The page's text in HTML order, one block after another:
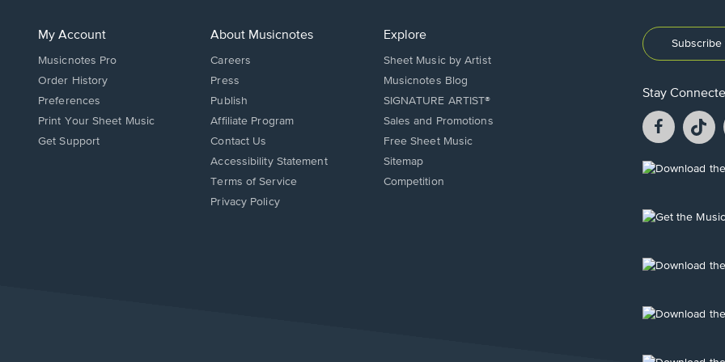
My Account
Musicnotes Pro
Order History
Preferences
Print Your Sheet Music
Opens
Get Support
About Musicnotes
Careers
Press
Publish
Affiliate Program
Opens
in
new
window.
Contact Us
Opens
in
new
Accessibility Statement
Terms of Service
Privacy Policy
Explore
Sheet Music by Artist
Musicnotes Blog
SIGNATURE ARTIST®
Sales and Promotions
Free Sheet Music
Sitemap
Competition
Stay
Facebook
opens
a
a
Opens
new
Opens
new
Opens
new
Opens